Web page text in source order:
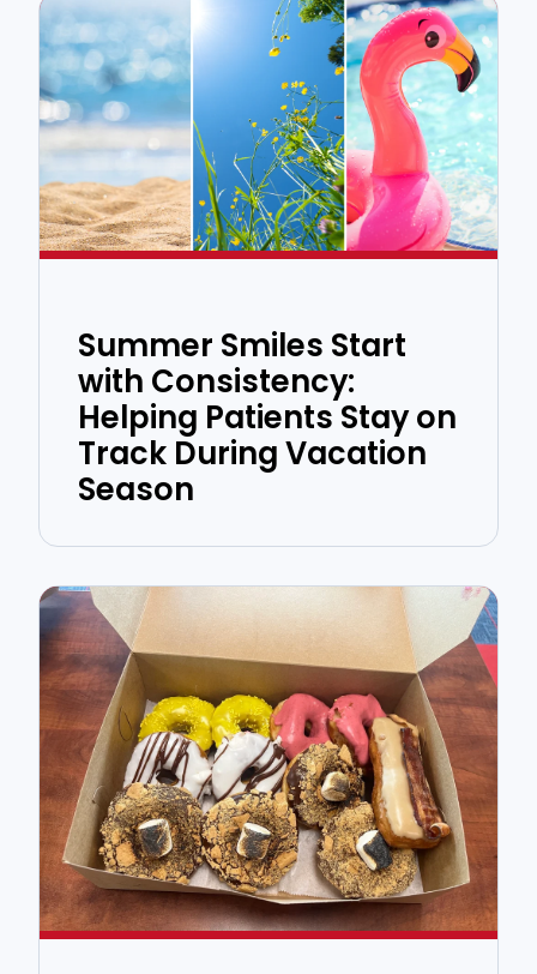
Summer Smiles Start
with Consistency:
Helping Patients Stay on
Track During Vacation
Season